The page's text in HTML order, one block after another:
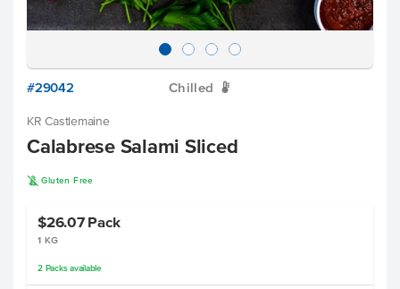
#29042 Chilled W
KR Castlemaine
Calabrese Salami Sliced
K Gluten Free
$26.07 Pack
1 KG
2 Packsavailable